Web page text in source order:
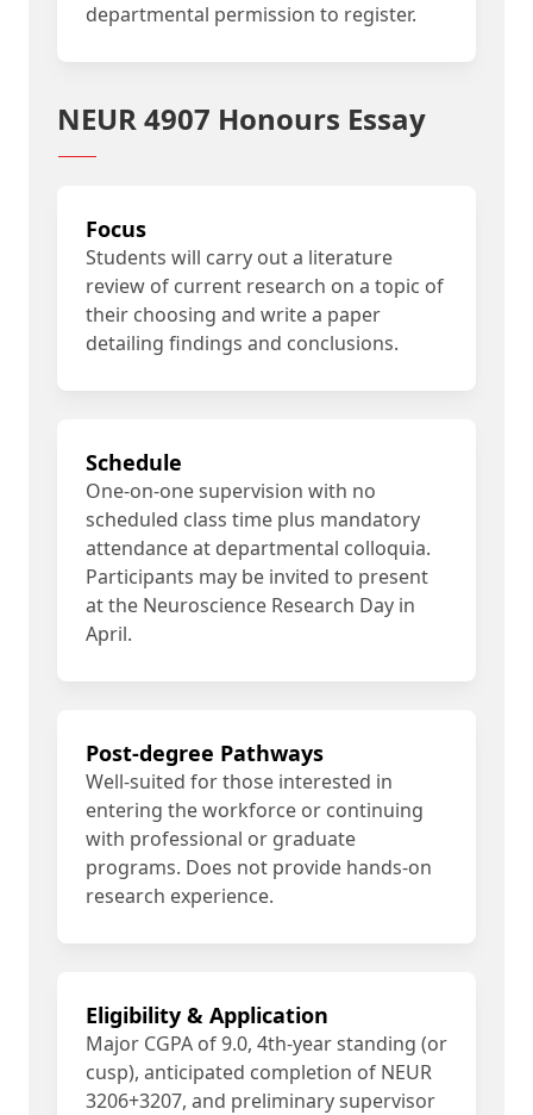
departmental permission to register.
NEUR 4907 Honours Essay
Focus
Students will carry out a literature
review of current research on a topic of
their choosing and write a paper
detailing findings and conclusions.
Schedule
One-on-one supervision with no
scheduled class time plus mandatory
attendance at departmental colloquia.
Participants may be invited to present
at the Neuroscience Research Day in
April.
Post-degree Pathways
Well-suited for those interested in
entering the workforce or continuing
with professional or graduate
programs. Does not provide hands-on
research experience.
Eligibility & Application
Major CGPA of 9.0, 4th-year standing (or
cusp), anticipated completion of NEUR
3206+3207, and preliminary supervisor